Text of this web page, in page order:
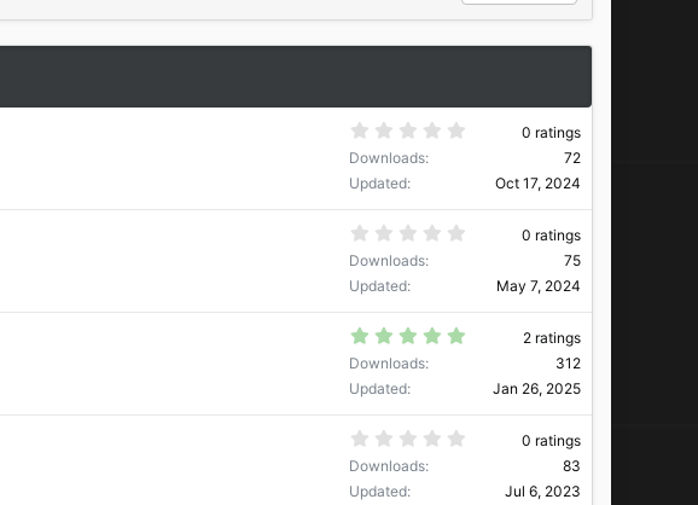
0 ratings
Downloads
72
Updated
Oct 17, 2024
0 ratings
Downloads
75
Updated
May 7, 2024
2 ratings
Downloads
312
Updated
Jan 26, 2025
0 ratings
Downloads
83
Updated
Jul 6, 2023